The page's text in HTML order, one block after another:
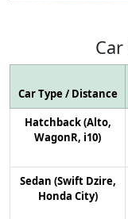
Car
Car Type / Distance
Hatchback (Alto,
WagonR, i10)
Sedan (Swift Dzire,
Honda City)